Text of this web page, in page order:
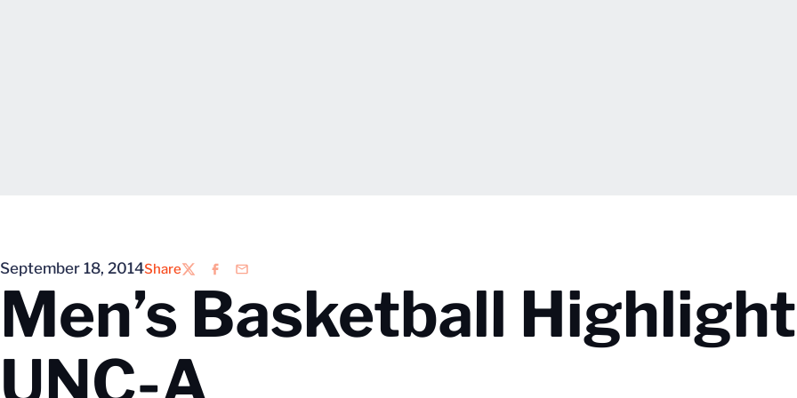
September 18, 2014Share
TwitterFacebook
Email
Men’s Basketball
UNC-A